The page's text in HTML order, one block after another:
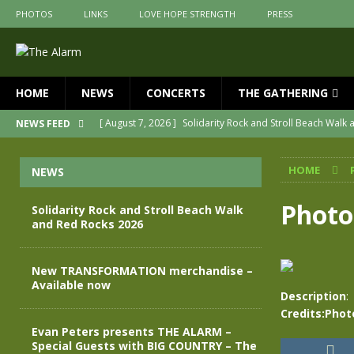
PHOTOS LINKS LOVE HOPE STRENGTH PRESS
HOME NEWS CONCERTS THE GATHERING
NEWS FEED [ August 7, 2026 ] Solidarity Rock and Stroll Beach Walk
Evan Peters presents THE ALARM –
[ May 3, 2026 ]
Join us for an evening of
[ April 30, 2026 ]
THE ALARM – TRANSFORMATION –
HOME
Description:
NEWS
Solidarity Rock and Stroll Beach Walk
and Red Rocks 2026
New TRANSFORMATION merchandise –
Available now
Evan Peters presents THE ALARM –
Special Guests with BIG COUNTRY – The